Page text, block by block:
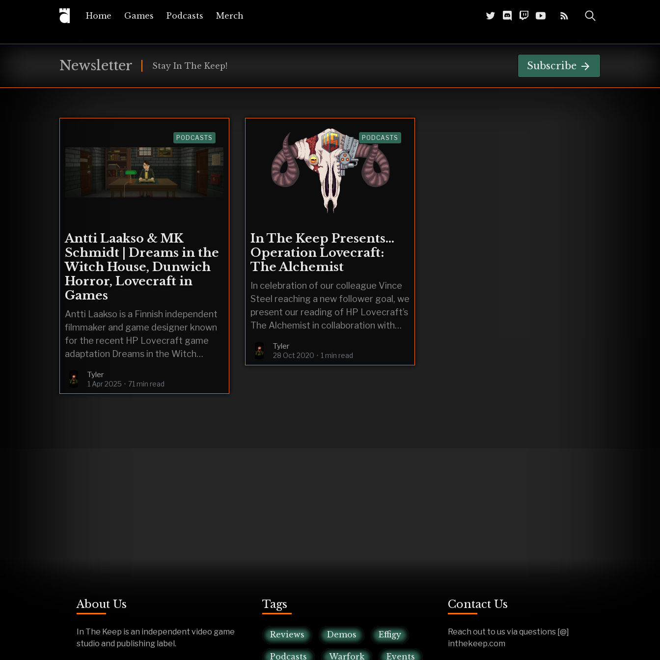
Home Games Podcasts Merch
Newsletter Stay In The Keep! Subscribe
PODCASTS
Antti Laakso & MK
Schmidt | Dreams in the
Witch House, Dunwich
Horror, Lovecraft in
Games
Antti Laakso is a Finnish independent
filmmaker and game designer known
for the recent HP Lovecraft game
adaptation Dreams in the Witch
Tyler
1 Apr 2025 • 71 min read
PODCASTS
In The Keep Presents…
Operation Lovecraft:
The Alchemist
In celebration of our colleague Vince
Steel reaching a new follower goal, we
present our reading of HP Lovecraft’s
The Alchemist in collaboration with
& audiographer Immorpher.
Tyler
28 Oct 2020 • 1 min read
About Us
In The Keep is an independent video game
studio and publishing label.
Tags
Reviews Demos Effigy
Podcasts Warfork Events
Contact Us
Reach out to us via questions [@]
inthekeep.com